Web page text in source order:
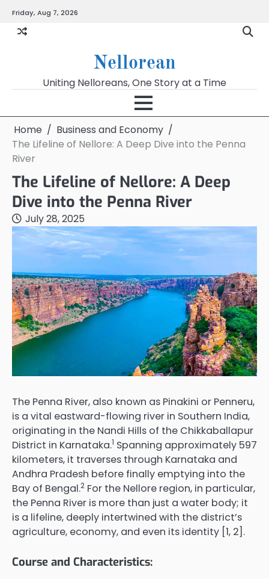
content
Friday, Aug 7, 2026
Nellorean
Uniting Nelloreans, One Story at a Time
Home
Business and Economy
The Lifeline of Nellore: A Deep Dive into the Penna
River
The Lifeline of Nellore: A Deep
Dive into the Penna River
July 28, 2025
The Penna River, also known as Pinakini or Penneru,
is a vital eastward-flowing river in Southern India,
originating in the Nandi Hills of the Chikkaballapur
District in Karnataka.1 Spanning approximately 597
kilometers, it traverses through Karnataka and
Andhra Pradesh before finally emptying into the
Bay of Bengal.2 For the Nellore region, in particular,
the Penna River is more than just a water body; it
is a lifeline, deeply intertwined with the district’s
agriculture, economy, and even its identity [1, 2].
Course and Characteristics: